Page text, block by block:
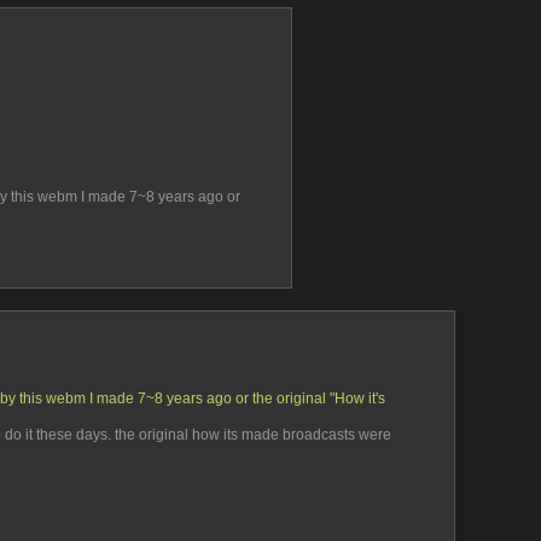
this webm I made 7~8 years ago or
this webm I made 7~8 years ago or the original "How it's
it these days. the original how its made broadcasts were